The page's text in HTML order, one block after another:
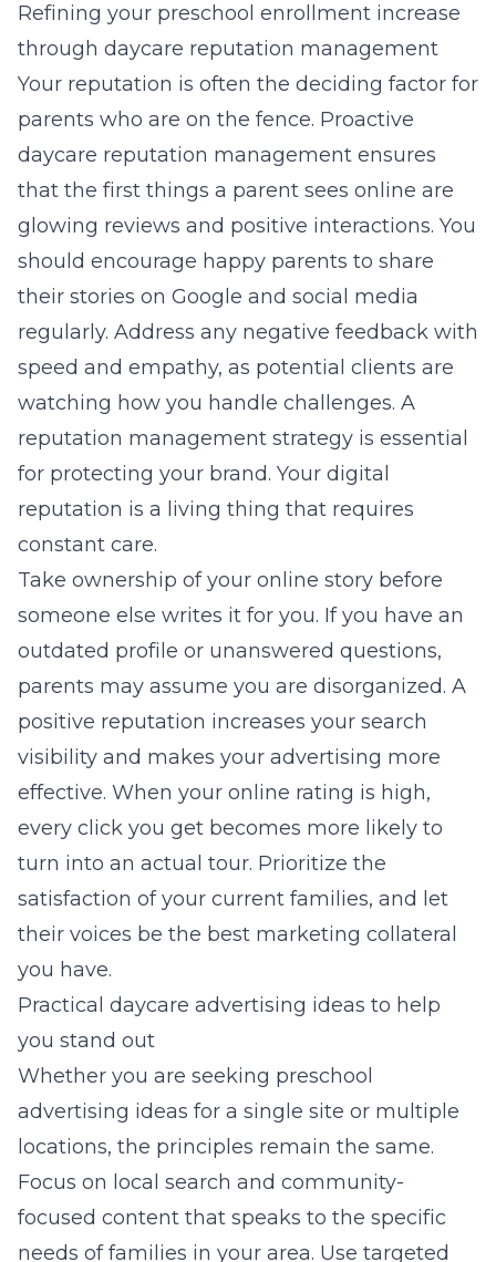
Refining your preschool enrollment increase
through daycare reputation management
Your reputation is often the deciding factor for
parents who are on the fence. Proactive
daycare reputation management ensures
that the first things a parent sees online are
glowing reviews and positive interactions. You
should encourage happy parents to share
their stories on Google and social media
regularly. Address any negative feedback with
speed and empathy, as potential clients are
watching how you handle challenges. A
reputation management strategy is essential
for protecting your brand. Your digital
reputation is a living thing that requires
constant care.
Take ownership of your online story before
someone else writes it for you. If you have an
outdated profile or unanswered questions,
parents may assume you are disorganized. A
positive reputation increases your search
visibility and makes your advertising more
effective. When your online rating is high,
every click you get becomes more likely to
turn into an actual tour. Prioritize the
satisfaction of your current families, and let
their voices be the best marketing collateral
you have.
Practical daycare advertising ideas to help
you stand out
Whether you are seeking preschool
advertising ideas for a single site or multiple
locations, the principles remain the same.
Focus on local search and community-
focused content that speaks to the specific
needs of families in your area. Use targeted